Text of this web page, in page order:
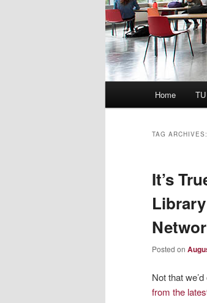
Home
TAG ARCHIVES:
It’s
Posted on
Not that
from the